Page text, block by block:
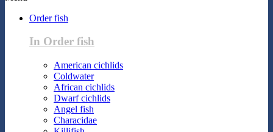
Order fish
In Order fish
American cichlids
Coldwater
African cichlids
Dwarf cichlids
Angel fish
Characidae